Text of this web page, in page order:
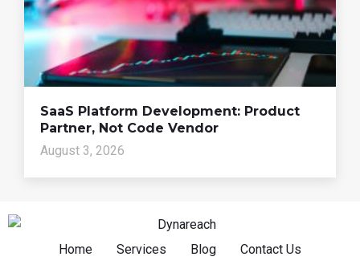
SaaS Platform Development: Product
Partner, Not Code Vendor
August 3, 2026
Home Services Blog
Contact Us